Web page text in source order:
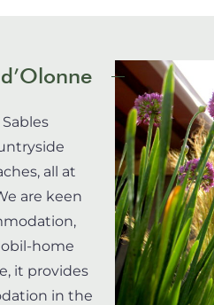
all at
are keen
home
it provides
in the